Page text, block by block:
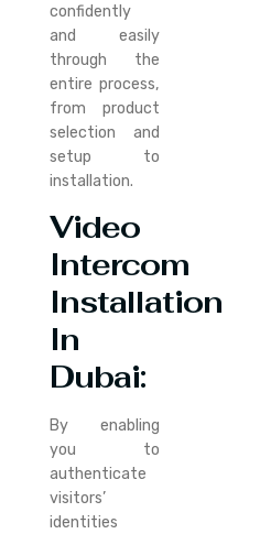
confidently
and easily
through the
entire process,
from product
selection and
setup to
installation.
Video
Intercom
Installation
In
Dubai:
By enabling
you to
authenticate
visitors’
identities